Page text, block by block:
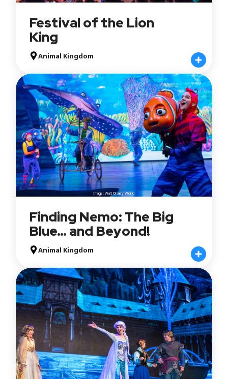
Festival of the Lion
King
Animal Kingdom
Image: Walt Disney World
Finding Nemo: The Big
Blue… and Beyond!
Animal Kingdom